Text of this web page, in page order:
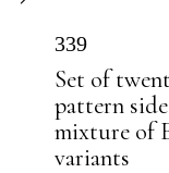
339
Set of
pattern
mixture of
variants